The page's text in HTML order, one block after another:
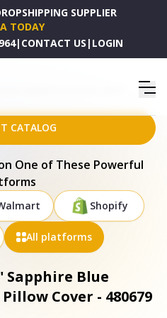
SUPPLIER
TODAY
| CONTACT US | LOGIN
ZIPPERED PILLOW COVER - 480679
CATALOG
One of These Powerful
Shopify
All platforms
Sapphire Blue
Cover - 480679